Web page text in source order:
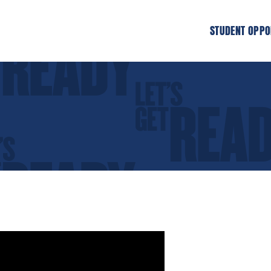
STUDENT